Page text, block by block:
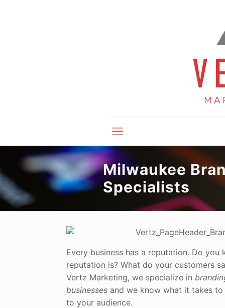
Milwaukee
Specialists
Every business has a reputation. Do you
reputation is? What do your customers
Vertz Marketing, we specialize in
businesses and we know what it takes to
to your audience.